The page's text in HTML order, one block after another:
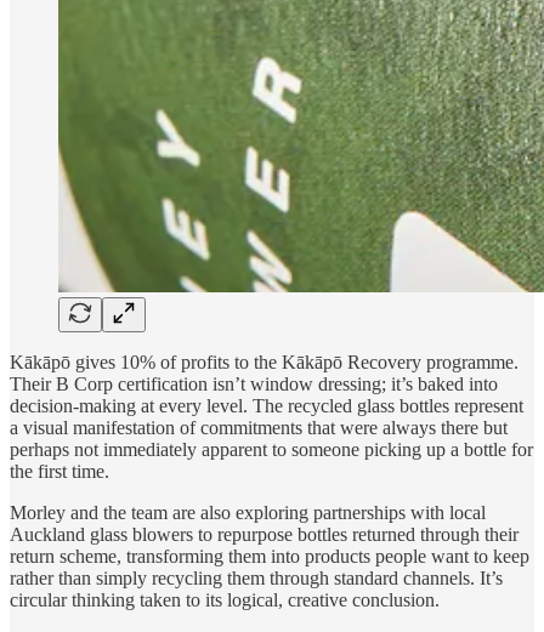
Kākāpō gives 10% of profits to the Kākāpō Recovery programme.
Their B Corp certification isn’t window dressing; it’s baked into
decision-making at every level. The recycled glass bottles represent
a visual manifestation of commitments that were always there but
perhaps not immediately apparent to someone picking up a bottle for
the first time.
Morley and the team are also exploring partnerships with local
Auckland glass blowers to repurpose bottles returned through their
return scheme, transforming them into products people want to keep
rather than simply recycling them through standard channels. It’s
circular thinking taken to its logical, creative conclusion.